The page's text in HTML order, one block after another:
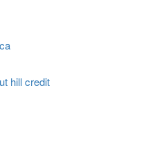
hill credit